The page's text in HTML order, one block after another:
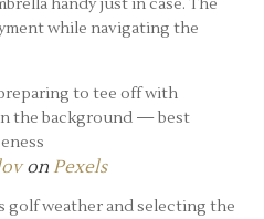
handy just in case. The
while navigating the
on Pexels
golf weather and selecting the